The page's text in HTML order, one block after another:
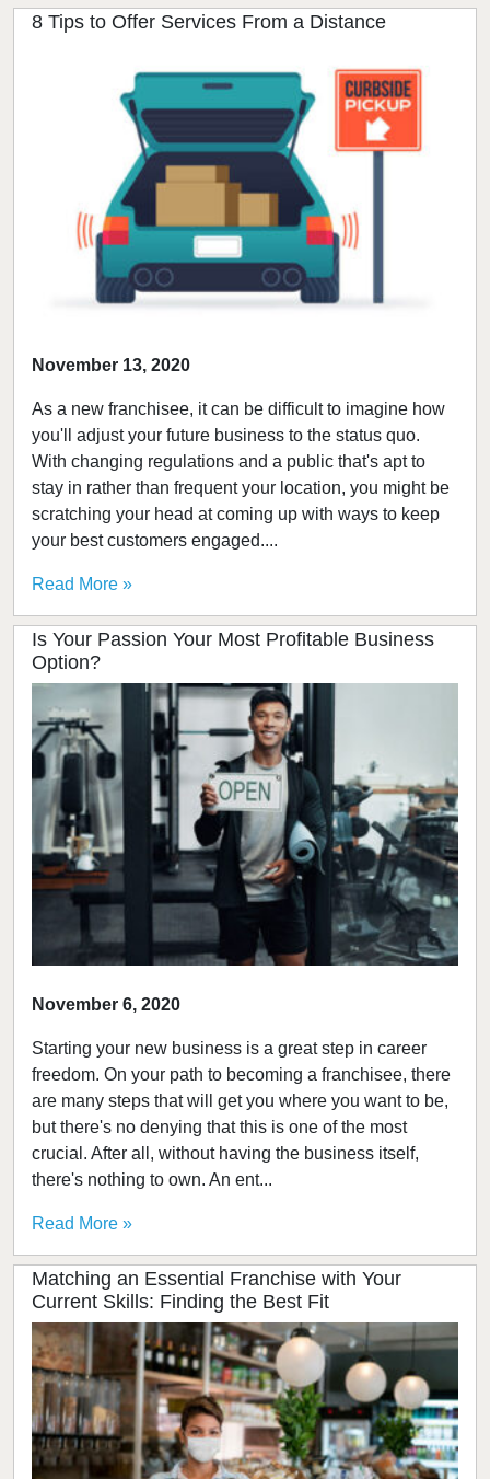
8 Tips to Offer Services From a Distance
November 13, 2020
As a new franchisee, it can be difficult to imagine how
you'll adjust your future business to the status quo.
With changing regulations and a public that's apt to
stay in rather than frequent your location, you might be
scratching your head at coming up with ways to keep
your best customers engaged....
Read More »
Is Your Passion Your Most Profitable Business
Option?
November 6, 2020
Starting your new business is a great step in career
freedom. On your path to becoming a franchisee, there
are many steps that will get you where you want to be,
but there's no denying that this is one of the most
crucial. After all, without having the business itself,
there's nothing to own. An ent...
Read More »
Matching an Essential Franchise with Your
Current Skills: Finding the Best Fit